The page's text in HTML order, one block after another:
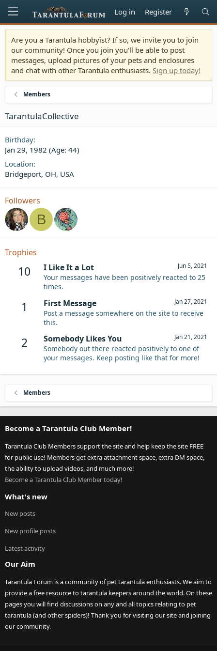
Log in Register
Are you a Tarantula hobbyist? If so, we invite you to join
our community! Once you join you'll be able to post
messages, upload pictures of your pets and enclosures
and chat with other Tarantula enthusiasts. Sign up today!
Members
TarantulaCollective
Birthday
Jan 29, 1982 (Age: 44)
Location
Bridgeport, OH, USA
Followers
B
Trophies
10 Jun 5, 2021
I Like It a Lot
Your messages have been positively reacted to 25
times.
1 Jan 27, 2021
First Message
Post a message somewhere on the site to receive
this.
2 Jan 21, 2021
Somebody Likes You
Somebody out there reacted positively to one of
your messages. Keep posting like that for more!
Members
Become a Tarantula Club Member!
Tarantula Club Members support the site and help keep the site FREE
for public use! Members get extra attachment space, extra DM space,
the ability to upload videos, and much more!
Become a Tarantula Club Member today!
What's new
New posts
New profile posts
Latest activity
Our Aim
Tarantula Forum is a community of pet tarantula enthusiasts. We aim to
provide a free resource to tarantula keepers around the world. On these
pages you will find discussions on any and all topics relating to pet
tarantula (and other spiders)! Thank you for visiting our site and joining
our community.